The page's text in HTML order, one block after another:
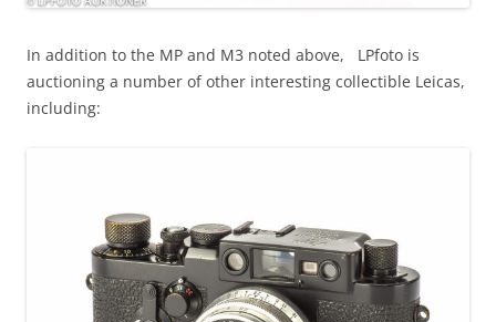
In addition to the MP and M3 noted above, LPfoto is
auctioning a number of other interesting collectible Leicas,
including: